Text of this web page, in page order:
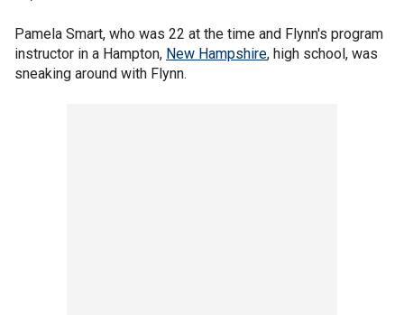
Pamela Smart, who was 22 at the time and Flynn's program
instructor in a Hampton, New Hampshire, high school, was
sneaking around with Flynn.